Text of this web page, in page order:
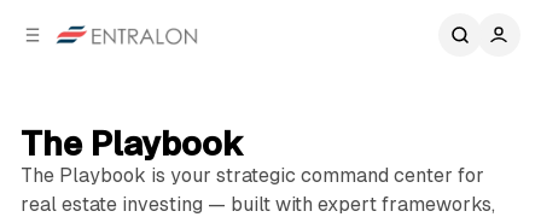
The Playbook
The Playbook is your strategic command center for
real estate investing — built with expert frameworks,